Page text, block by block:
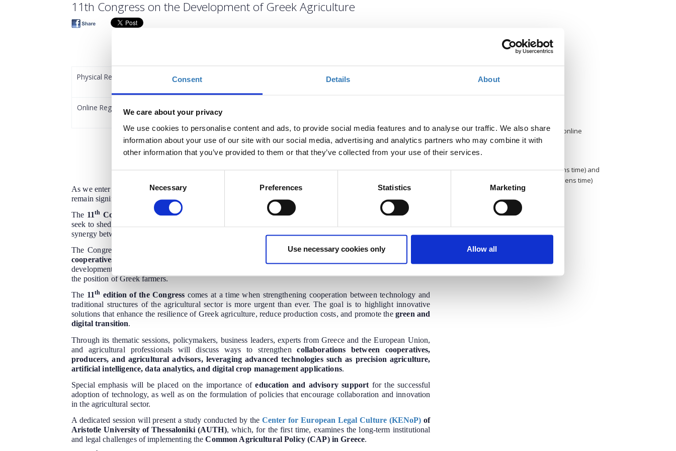
Consent Details About
We care about your privacy
We use cookies to personalise content and ads, to provide social media features and to analyse our traffic. We also share
information about your use of our site with our social media, advertising and analytics partners who may combine it with
other information that you’ve provided to them or that they’ve collected from your use of their services.
Necessary Preferences Statistics Marketing
Use necessary cookies only Allow all
11th Congress on the Development of Greek Agriculture
Physical Registration
Registrations period has
Online Registration
As we enter the third year of the new Common Agricultural Policy (CAP), the challenges in its implementation
remain significant, and the early assessment of its impact on Greek and European agriculture sparks debates.
The 11th Congress on the Development of Greek Agriculture, organized by GAIA EPICHEIREIN
seek to shed light on the different aspects and perspectives of the CAP, emphasizing the positive challenges of
synergy between key agricultural economy stakeholders and technology.
The Congress will take place in
Thessaloniki on May 22-23, 2025 , highlighting the role of
cooperatives, producer groups, and agricultural advisors
development of the primary sector, as well as the opportunities arising from this collaboration in strengthening
the position of Greek farmers.
The 11th edition of the Congress comes at a time when strengthening cooperation between technology and
traditional structures of the agricultural sector is more urgent than ever. The goal is to highlight innovative
solutions that enhance the resilience of Greek agriculture, reduce production costs, and promote thegreen and
digital transition.
Through its thematic sessions, policymakers, business leaders, experts from Greece and the European Union,
and agricultural professionals will discuss ways to strengthencollaborations between cooperatives,
producers, and agricultural advisors, leveraging advanced technologies such as precision agriculture,
artificial intelligence, data analytics, and digital crop management applications.
Special emphasis will be placed on the importance ofeducation and advisory support for the successful
adoption of technology, as well as on the formulation of policies that encourage collaboration and innovation
in the agricultural sector.
A dedicated session will present a study conducted by the Center for European Legal Culture (KENoP) of
Aristotle University of Thessaloniki (AUTH), which, for the first time, examines the long-term institutional
and legal challenges of implementing theCommon Agricultural Policy (CAP) in Greece.
Porto Palace hotel, Thessaloniki & online
When?
Thursday 22 May 09.30-19.00 (Athens time) and
Friday 23 May 2025, 09.30-14.30 (Athens time)